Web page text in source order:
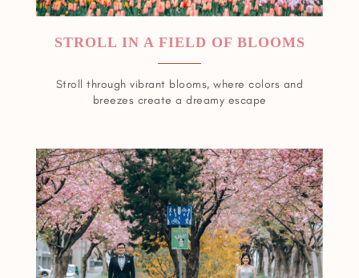
STROLL IN A FIELD OF BLOOMS
Stroll through vibrant blooms, where colors and
breezes create a dreamy escape